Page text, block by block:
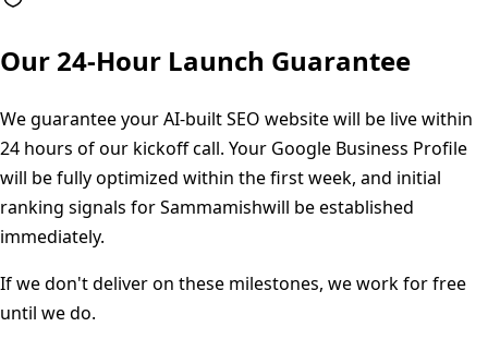
Our 24-Hour Launch Guarantee
We guarantee your AI-built SEO website will be live within
24 hours of our kickoff call. Your Google Business Profile
will be fully optimized within the first week, and initial
ranking signals forSammamishwill be established
immediately.
If we don't deliver on these milestones, we work for free
until we do.